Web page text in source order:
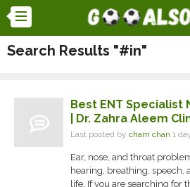
Search Results "#in"
Best ENT Specialist
| Dr. Zahra Aleem
Last posted by cham chan 1
Ear, nose, and throat
hearing, breathing, speech,
life. If you are searching for